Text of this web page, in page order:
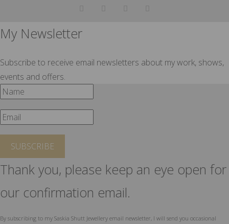
My Newsletter
Subscribe to receive email newsletters about my work, shows,
events and offers.
SUBSCRIBE
Thank you, please keep an eye open for
our confirmation email.
By subscribing to my Saskia Shutt Jewellery email newsletter, I will send you occasional